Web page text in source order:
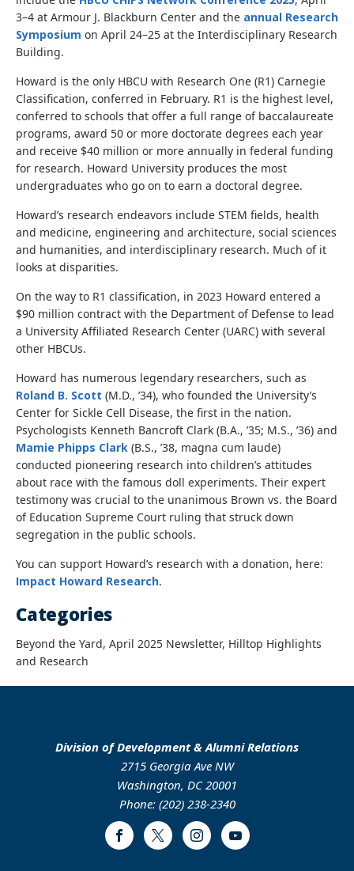
3–4 at Armour J. Blackburn Center and the annual Research
Symposium on April 24–25 at the Interdisciplinary Research
Building.
Howard is the only HBCU with Research One (R1) Carnegie
Classification, conferred in February. R1 is the highest level,
conferred to schools that offer a full range of baccalaureate
programs, award 50 or more doctorate degrees each year
and receive $40 million or more annually in federal funding
for research. Howard University produces the most
undergraduates who go on to earn a doctoral degree.
Howard’s research endeavors include STEM fields, health
and medicine, engineering and architecture, social sciences
and humanities, and interdisciplinary research. Much of it
looks at disparities.
On the way to R1 classification, in 2023 Howard entered a
$90 million contract with the Department of Defense to lead
a University Affiliated Research Center (UARC) with several
other HBCUs.
Howard has numerous legendary researchers, such as
Roland B. Scott (M.D., ’34), who founded the University’s
Center for Sickle Cell Disease, the first in the nation.
Psychologists Kenneth Bancroft Clark (B.A., ’35; M.S., ’36) and
Mamie Phipps Clark (B.S., ’38, magna cum laude)
conducted pioneering research into children’s attitudes
about race with the famous doll experiments. Their expert
testimony was crucial to the unanimous Brown vs. the Board
of Education Supreme Court ruling that struck down
segregation in the public schools.
You can support Howard’s research with a donation, here:
Impact Howard Research.
Categories
Beyond the Yard, April 2025 Newsletter, Hilltop Highlights
and Research
Division of Development & Alumni Relations
2715 Georgia Ave NW
Washington, DC 20001
Phone: (202) 238-2340
FacebookTwitter InstagramYoutube